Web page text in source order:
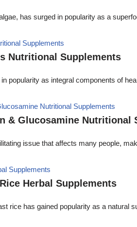
has surged in popularity as a
Nutritional Supplements
popularity as integral components of
& Glucosamine Nutritional
issue that affects many people,
Herbal Supplements
rice has gained popularity as a natural